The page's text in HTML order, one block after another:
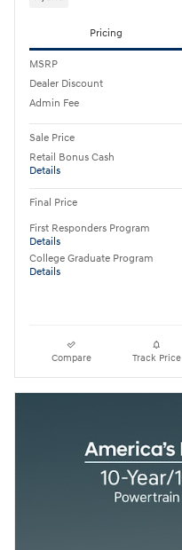
Pricing
MSRP
Dealer Discount
Admin Fee
Sale Price
Retail Bonus Cash
Details
Final Price
First Responders Program
Details
College Graduate Program
Details
Compare Track Price